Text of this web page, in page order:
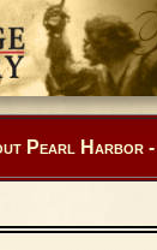
Pearl Harbor -